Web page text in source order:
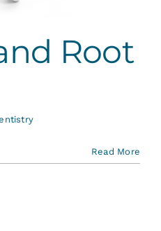
Root
Read More